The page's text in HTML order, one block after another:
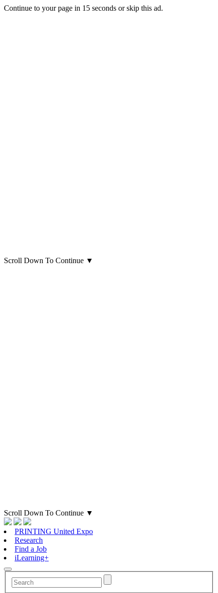
Continue to your page in 15 seconds orskip this ad.
Scroll Down To Continue ▼
Scroll Down To Continue ▼
PRINTING United Expo
Research
Find a Job
iLearning+